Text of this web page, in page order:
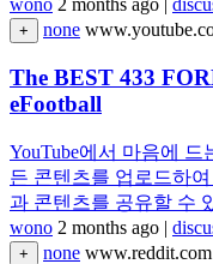
+
none
The BEST 433
eFootball
YouTube에서 마음에
든 콘텐츠를 업로드하
과 콘텐츠를 공유할 수
wono 2 months ago |
+
none www.reddit.com